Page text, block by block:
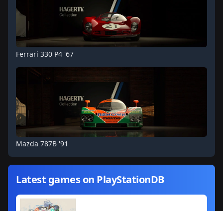
Ferrari 330 P4 '67
Mazda 787B '91
Latest games on PlayStationDB